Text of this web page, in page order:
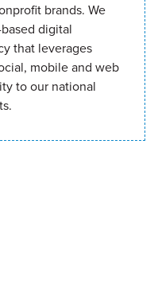
brands. We
digital
that leverages
mobile and web
to our national